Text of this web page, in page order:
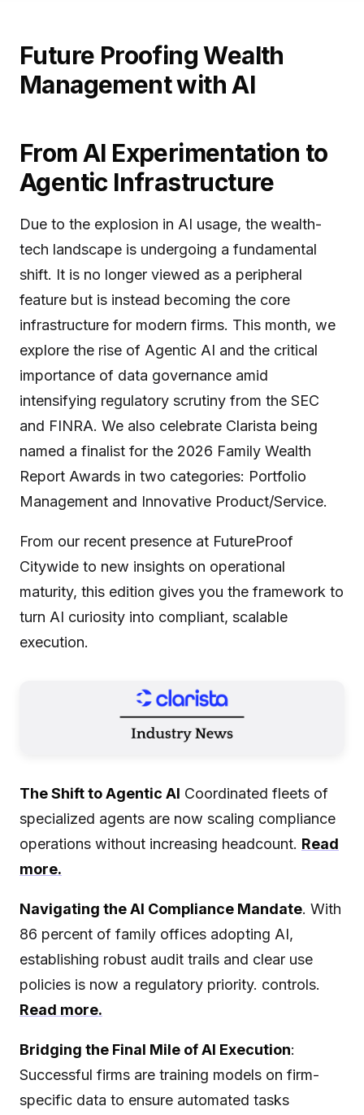
Future Proofing Wealth
Management with AI
From AI Experimentation to
Agentic Infrastructure
Due to the explosion in AI usage, the wealth-
tech landscape is undergoing a fundamental
shift. It is no longer viewed as a peripheral
feature but is instead becoming the core
infrastructure for modern firms. This month, we
explore the rise of Agentic AI and the critical
importance of data governance amid
intensifying regulatory scrutiny from the SEC
and FINRA. We also celebrate Clarista being
named a finalist for the 2026 Family Wealth
Report Awards in two categories: Portfolio
Management and Innovative Product/Service.
From our recent presence at FutureProof
Citywide to new insights on operational
maturity, this edition gives you the framework to
turn AI curiosity into compliant, scalable
execution.
The Shift to Agentic AI Coordinated fleets of
specialized agents are now scaling compliance
operations without increasing headcount. Read
more.
Navigating the AI Compliance Mandate. With
86 percent of family offices adopting AI,
establishing robust audit trails and clear use
policies is now a regulatory priority. controls.
Read more.
Bridging the Final Mile of AI Execution:
Successful firms are training models on firm-
specific data to ensure automated tasks